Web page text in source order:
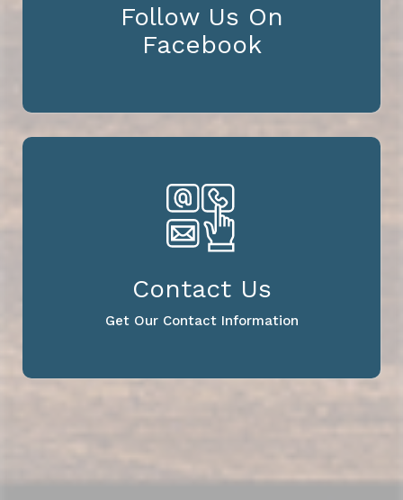
Follow Us On
Facebook
Contact Us
Get Our Contact Information